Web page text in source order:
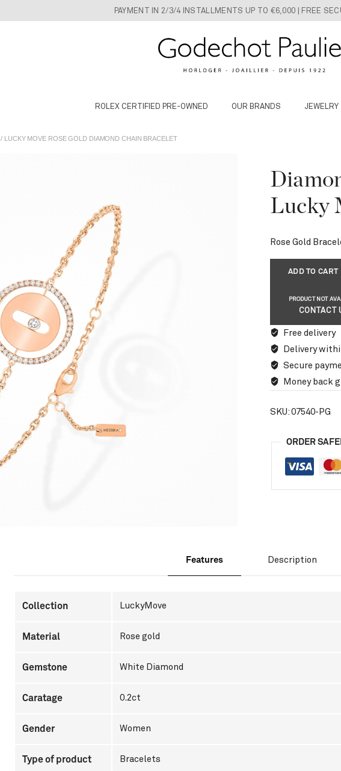
PAYMENT IN 2/3/4 INSTALLMENTS UP TO €6,000 | FREE
ROLEX CERTIFIED PRE-OWNED OUR BRANDS JEWELRY
/ LUCKY MOVE ROSE GOLD DIAMOND CHAIN BRACELET
Lucky
Rose Gold
ADD TO CART
PRODUCT NOT
CONTACT
Free delivery
Delivery
Secure
Money back
SKU: 07540-PG
ORDER
Features Description
Collection LuckyMove
Material Rose gold
Gemstone White Diamond
Caratage 0.2ct
Gender Women
Type of product Bracelets